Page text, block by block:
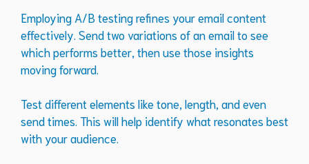
Employing A/B testing refines your email content
effectively. Send two variations of an email to see
which performs better, then use those insights
moving forward.
Test different elements like tone, length, and even
send times. This will help identify what resonates best
with your audience.